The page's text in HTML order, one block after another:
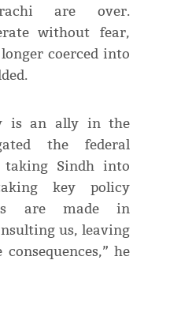
are over.
without fear,
coerced into
is an ally in the
the federal
Sindh into
key policy
are made in
us, leaving
he